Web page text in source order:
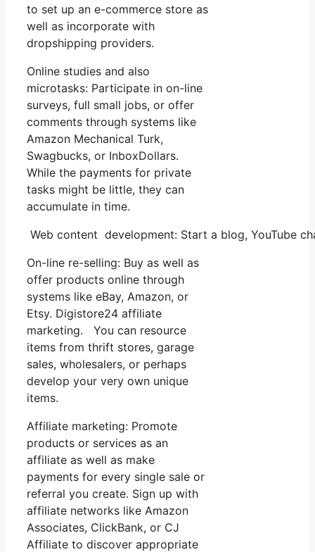
to set up an e-commerce store as
well as incorporate with
dropshipping providers.
Online studies and also
microtasks: Participate in on-line
surveys, full small jobs, or offer
comments through systems like
Amazon Mechanical Turk,
Swagbucks, or InboxDollars.
While the payments for private
tasks might be little, they can
accumulate in time.
Web content development: Start a blog, YouTube
On-line re-selling: Buy as well as
offer products online through
systems like eBay, Amazon, or
Etsy. Digistore24 affiliate
marketing. You can resource
items from thrift stores, garage
sales, wholesalers, or perhaps
develop your very own unique
items.
Affiliate marketing: Promote
products or services as an
affiliate as well as make
payments for every single sale or
referral you create. Sign up with
affiliate networks like Amazon
Associates, ClickBank, or CJ
Affiliate to discover appropriate